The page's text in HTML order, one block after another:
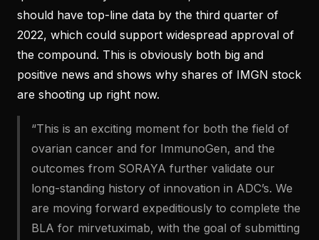
should have top-line data by the third quarter of
2022, which could support widespread approval of
the compound. This is obviously both big and
positive news and shows why shares of IMGN stock
are shooting up right now.
“This is an exciting moment for both the field of
ovarian cancer and for ImmunoGen, and the
outcomes from SORAYA further validate our
long-standing history of innovation in ADC’s. We
are moving forward expeditiously to complete the
BLA for mirvetuximab, with the goal of submitting